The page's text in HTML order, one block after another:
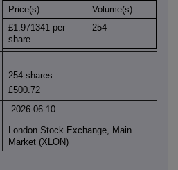
Price(s)
Volume(s)
£1.971341 per
share
254
254 shares
£500.72
2026-06-10
London Stock Exchange, Main
Market (XLON)